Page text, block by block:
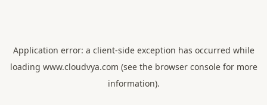
Application error: a client-side exception has occurred while
loading www.cloudvya.com (see the browser consolefor more
information).